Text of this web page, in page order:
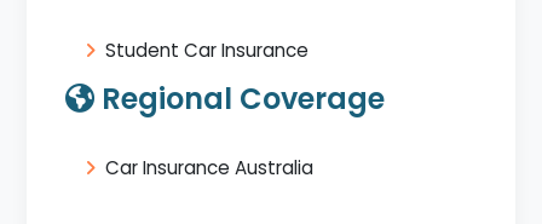
Student Car Insurance
Regional Coverage
Car Insurance Australia